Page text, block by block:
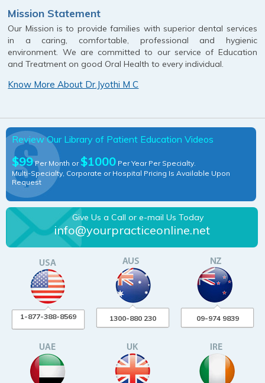
Mission Statement
Our Mission is to provide families with superior dental services
in a caring, comfortable, professional and hygienic
environment. We are committed to our service of Education
and Treatment on good Oral Health to every individual.
Know More About Dr.Jyothi M C
Review Our Library of Patient Education Videos
$99Per Month or $1000 Per Year Per Specialty.
Multi-Specialty, Corporate or Hospital Pricing Is Available Upon
Request
Give Us a Call or e-mail Us Today
info@yourpracticeonline.net
1-877-388-8569 1300-880 230 09-974 9839